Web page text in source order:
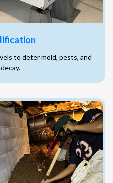
to deter mold, pests, and